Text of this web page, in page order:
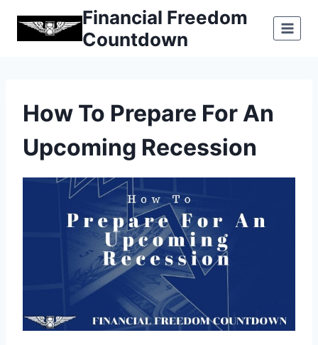
Financial Freedom
Countdown
How To Prepare For An
Upcoming Recession